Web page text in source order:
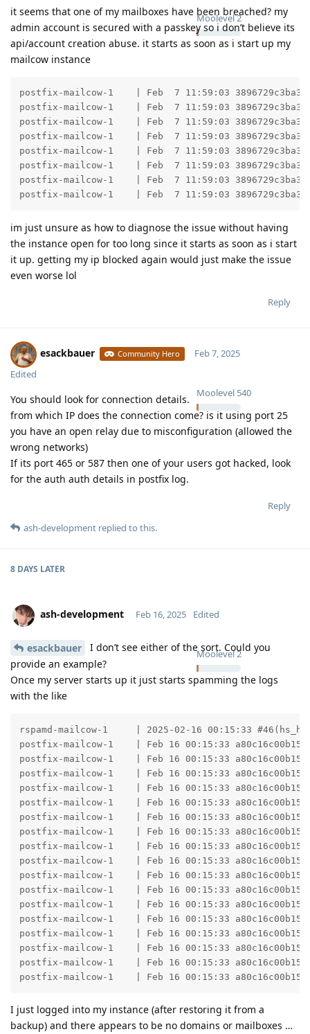
Moolevel2
it seems that one of my mailboxes have been breached? my
admin account is secured with a passkey so i don’t believe its
api/account creation abuse. it starts as soon as i start up my
mailcow instance
postfix-mailcow-1    | Feb  7 11:59:03 3896729c3ba3
postfix-mailcow-1    | Feb  7 11:59:03 3896729c3ba3
postfix-mailcow-1    | Feb  7 11:59:03 3896729c3ba3
postfix-mailcow-1    | Feb  7 11:59:03 3896729c3ba3
postfix-mailcow-1    | Feb  7 11:59:03 3896729c3ba3
postfix-mailcow-1    | Feb  7 11:59:03 3896729c3ba3
postfix-mailcow-1    | Feb  7 11:59:03 3896729c3ba3
postfix-mailcow-1    | Feb  7 11:59:03 3896729c3ba3
im just unsure as how to diagnose the issue without having
the instance open for too long since it starts as soon as i start
it up. getting my ip blocked again would just make the issue
even worse lol
Reply
esackbauer Community Hero
Moolevel 540
Feb 7, 2025
Edited
You should look for connection details.
from which IP does the connection come? is it using port 25
you have an open relay due to misconfiguration (allowed the
wrong networks)
If its port 465 or 587 then one of your users got hacked, look
for the auth auth details in postfix log.
Reply
ash-development replied to this.
8 DAYS LATER
ash-development
Moolevel2
Feb 16, 2025 Edited
esackbauer
I don’t see either of the sort. Could you
provide an example?
Once my server starts up it just starts spamming the logs
with the like
rspamd-mailcow-1     | 2025-02-16 00:15:33
postfix-mailcow-1    | Feb 16 00:15:33 a80c16c00b15
postfix-mailcow-1    | Feb 16 00:15:33 a80c16c00b15
postfix-mailcow-1    | Feb 16 00:15:33 a80c16c00b15
postfix-mailcow-1    | Feb 16 00:15:33 a80c16c00b15
postfix-mailcow-1    | Feb 16 00:15:33 a80c16c00b15
postfix-mailcow-1    | Feb 16 00:15:33 a80c16c00b15
postfix-mailcow-1    | Feb 16 00:15:33 a80c16c00b15
postfix-mailcow-1    | Feb 16 00:15:33 a80c16c00b15
postfix-mailcow-1    | Feb 16 00:15:33 a80c16c00b15
postfix-mailcow-1    | Feb 16 00:15:33 a80c16c00b15
postfix-mailcow-1    | Feb 16 00:15:33 a80c16c00b15
postfix-mailcow-1    | Feb 16 00:15:33 a80c16c00b15
postfix-mailcow-1    | Feb 16 00:15:33 a80c16c00b15
postfix-mailcow-1    | Feb 16 00:15:33 a80c16c00b15
postfix-mailcow-1    | Feb 16 00:15:33 a80c16c00b15
postfix-mailcow-1    | Feb 16 00:15:33 a80c16c00b15
postfix-mailcow-1    | Feb 16 00:15:33 a80c16c00b15
I just logged into my instance (after restoring it from a
backup) and there appears to be no domains or mailboxes …